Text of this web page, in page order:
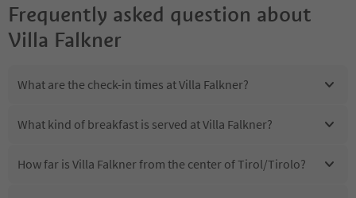
Frequently asked question about
Villa Falkner
What are the check-in times at Villa Falkner?
What kind of breakfast is served at Villa Falkner?
How far is Villa Falkner from the center of Tirol/Tirolo?